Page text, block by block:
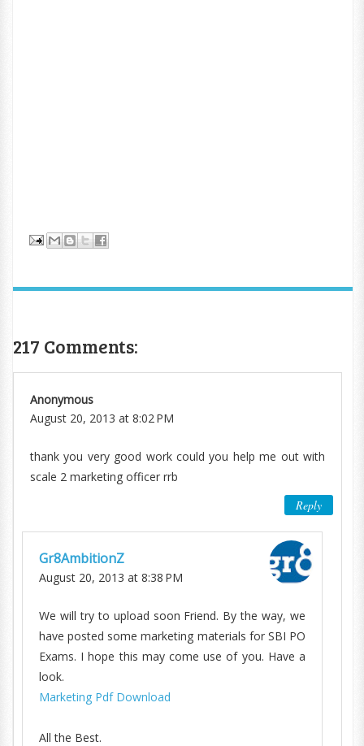
217 Comments:
Anonymous
August 20, 2013 at 8:02 PM
thank you very good work could you help me out with
scale 2 marketing officer rrb
Reply
Gr8AmbitionZ
August 20, 2013 at 8:38 PM
We will try to upload soon Friend. By the way, we
have posted some marketing materials for SBI PO
Exams. I hope this may come use of you. Have a
look.
Marketing Pdf Download
All the Best.